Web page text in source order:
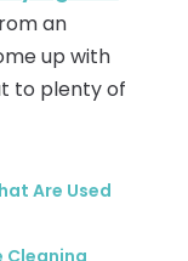
an
up with
to plenty of
Are Used